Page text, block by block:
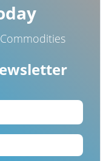
Commodities